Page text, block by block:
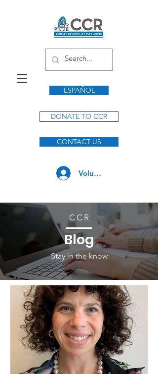
ESPAÑOL
DONATE TO CCR
CONTACT US
Volunteer Log In
CC R
Blog
Stay in the know